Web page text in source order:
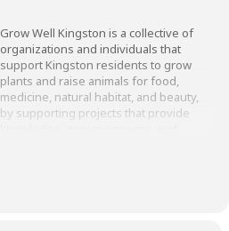
Grow Well Kingston is a collective of
organizations and individuals that
support Kingston residents to grow
plants and raise animals for food,
medicine, natural habitat, and beauty,
by supporting projects that provide